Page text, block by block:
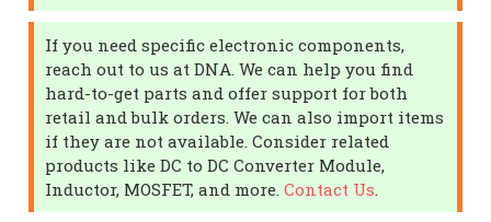
If you need specific electronic components,
reach out to us at DNA. We can help you find
hard-to-get parts and offer support for both
retail and bulk orders. We can also import items
if they are not available. Consider related
products like DC to DC Converter Module,
Inductor, MOSFET, and more.Contact Us